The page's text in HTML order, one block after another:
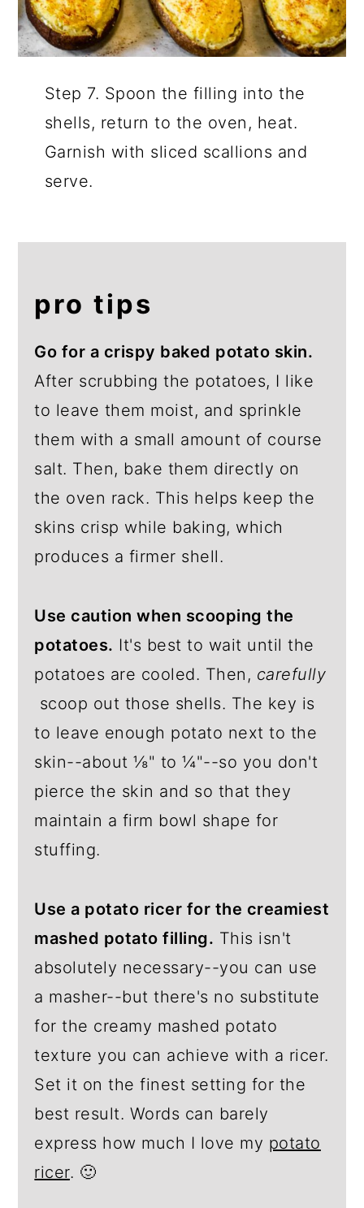
Step 7. Spoon the filling into the
shells, return to the oven, heat.
Garnish with sliced scallions and
serve.
pro tips
Go for a crispy baked potato skin.
After scrubbing the potatoes, I like
to leave them moist, and sprinkle
them with a small amount of course
salt. Then, bake them directly on
the oven rack. This helps keep the
skins crisp while baking, which
produces a firmer shell.
Use caution when scooping the
potatoes. It's best to wait until the
potatoes are cooled. Then, carefully
scoop out those shells. The key is
to leave enough potato next to the
skin--about ⅛" to ¼"--so you don't
pierce the skin and so that they
maintain a firm bowl shape for
stuffing.
Use a potato ricer for the creamiest
mashed potato filling. This isn't
absolutely necessary--you can use
a masher--but there's no substitute
for the creamy mashed potato
texture you can achieve with a ricer.
Set it on the finest setting for the
best result. Words can barely
express how much I love my potato
ricer. 🙂